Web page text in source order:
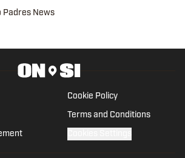
as a writer and editor over
Padres News
Cookie Policy
Terms and Conditions